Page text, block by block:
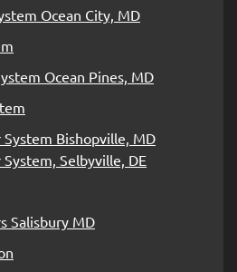
Ocean City, MD
Ocean Pines, MD
Bishopville, MD
Selbyville, DE
Salisbury MD